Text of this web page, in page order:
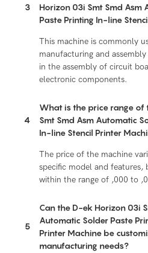
3
Horizon 03i Smt Smd Asm
Paste Printing In-line
This machine is commonly
manufacturing and
in the assembly of circuit
electronic components.
4
What is the price range of
Smt Smd Asm Automatic
In-line Stencil Printer
The price of the machine
specific model and features,
within the range of ,000 to
5
Can the D-ek Horizon 03i
Automatic Solder Paste
Printer Machine be
manufacturing needs?